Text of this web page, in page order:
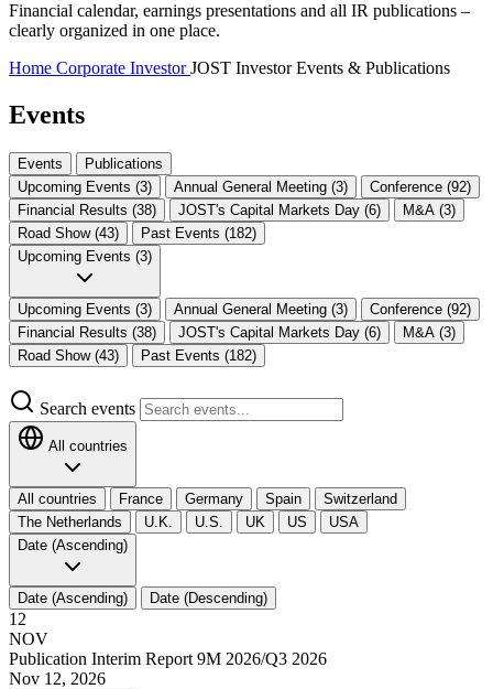
Financial calendar, earnings presentations and all IR publications –
clearly organized in one place.
Home Corporate InvestorJOST Investor Events & Publications
Events
Events
Publications
Upcoming Events (3)
Annual General Meeting (3)
Conference (92)
Financial Results (38)
JOST's Capital Markets Day (6)
M&A (3)
Road Show (43)
Past Events (182)
Upcoming Events (3)
Upcoming Events (3) Annual General Meeting (3)
Conference (92)
Financial Results (38)
JOST's Capital Markets Day (6)
M&A (3)
Road Show (43)
Past Events (182)
Search events
All countries
All countries France Germany Spain
Switzerland
The Netherlands​
U.K. U.S. UK US
USA
Date (Ascending)
Date (Ascending) Date (Descending)
12
NOV
Publication Interim Report 9M 2026/Q3 2026
Nov 12, 2026